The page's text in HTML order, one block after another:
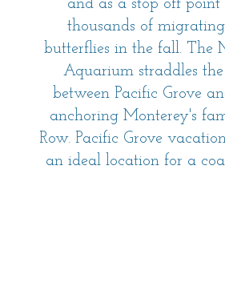
and as a stop off point
thousands of
butterflies in the fall. The
Aquarium straddles
between Pacific Grove
anchoring Monterey's
Row. Pacific Grove
an ideal location for a